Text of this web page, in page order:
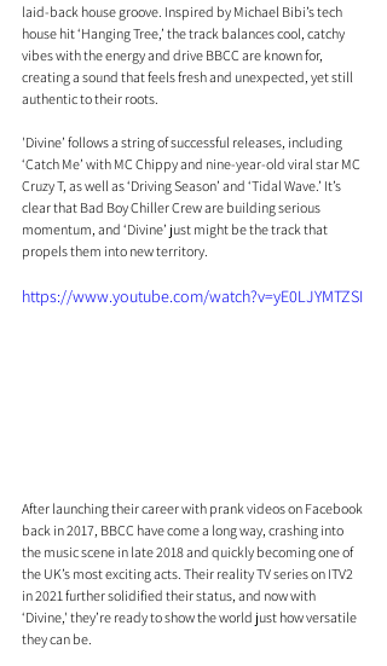
laid-back house groove. Inspired by Michael Bibi’s tech
house hit ‘Hanging Tree,’ the track balances cool, catchy
vibes with the energy and drive BBCC are known for,
creating a sound that feels fresh and unexpected, yet still
authentic to their roots.
'Divine’ follows a string of successful releases, including
‘Catch Me’ with MC Chippy and nine-year-old viral star MC
Cruzy T, as well as ‘Driving Season’ and ‘Tidal Wave.’ It’s
clear that Bad Boy Chiller Crew are building serious
momentum, and ‘Divine’ just might be the track that
propels them into new territory.
https://www.youtube.com/watch?v=yE0LJYMTZSI
After launching their career with prank videos on Facebook
back in 2017, BBCC have come a long way, crashing into
the music scene in late 2018 and quickly becoming one of
the UK’s most exciting acts. Their reality TV series on ITV2
in 2021 further solidified their status, and now with
‘Divine,' they’re ready to show the world just how versatile
they can be.